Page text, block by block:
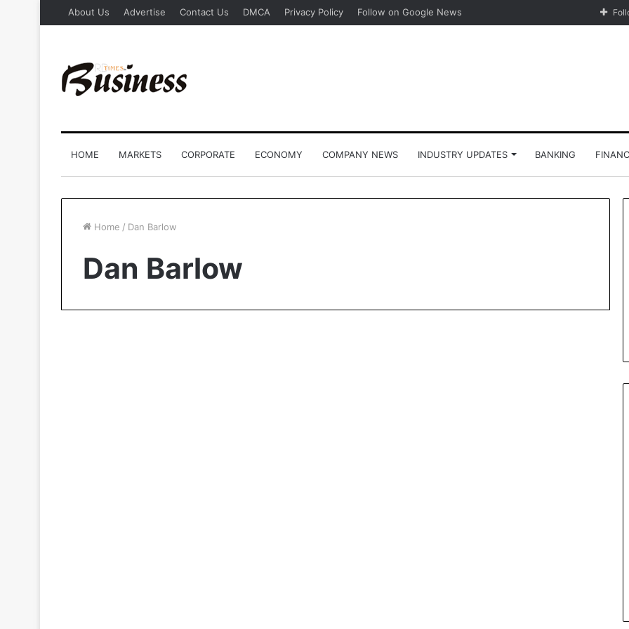
About Us Advertise Contact Us DMCA Privacy Policy Follow on Google News
HOME MARKETS CORPORATE ECONOMY COMPANY NEWS INDUSTRY UPDATES BANKING
Home / Dan Barlow
Dan Barlow